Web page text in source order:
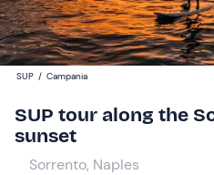
forward
to
interact
with
calendar
and
select
18:00
Participants
SUP / Campania
SUP tour along the
sunset
Sorrento, Naples